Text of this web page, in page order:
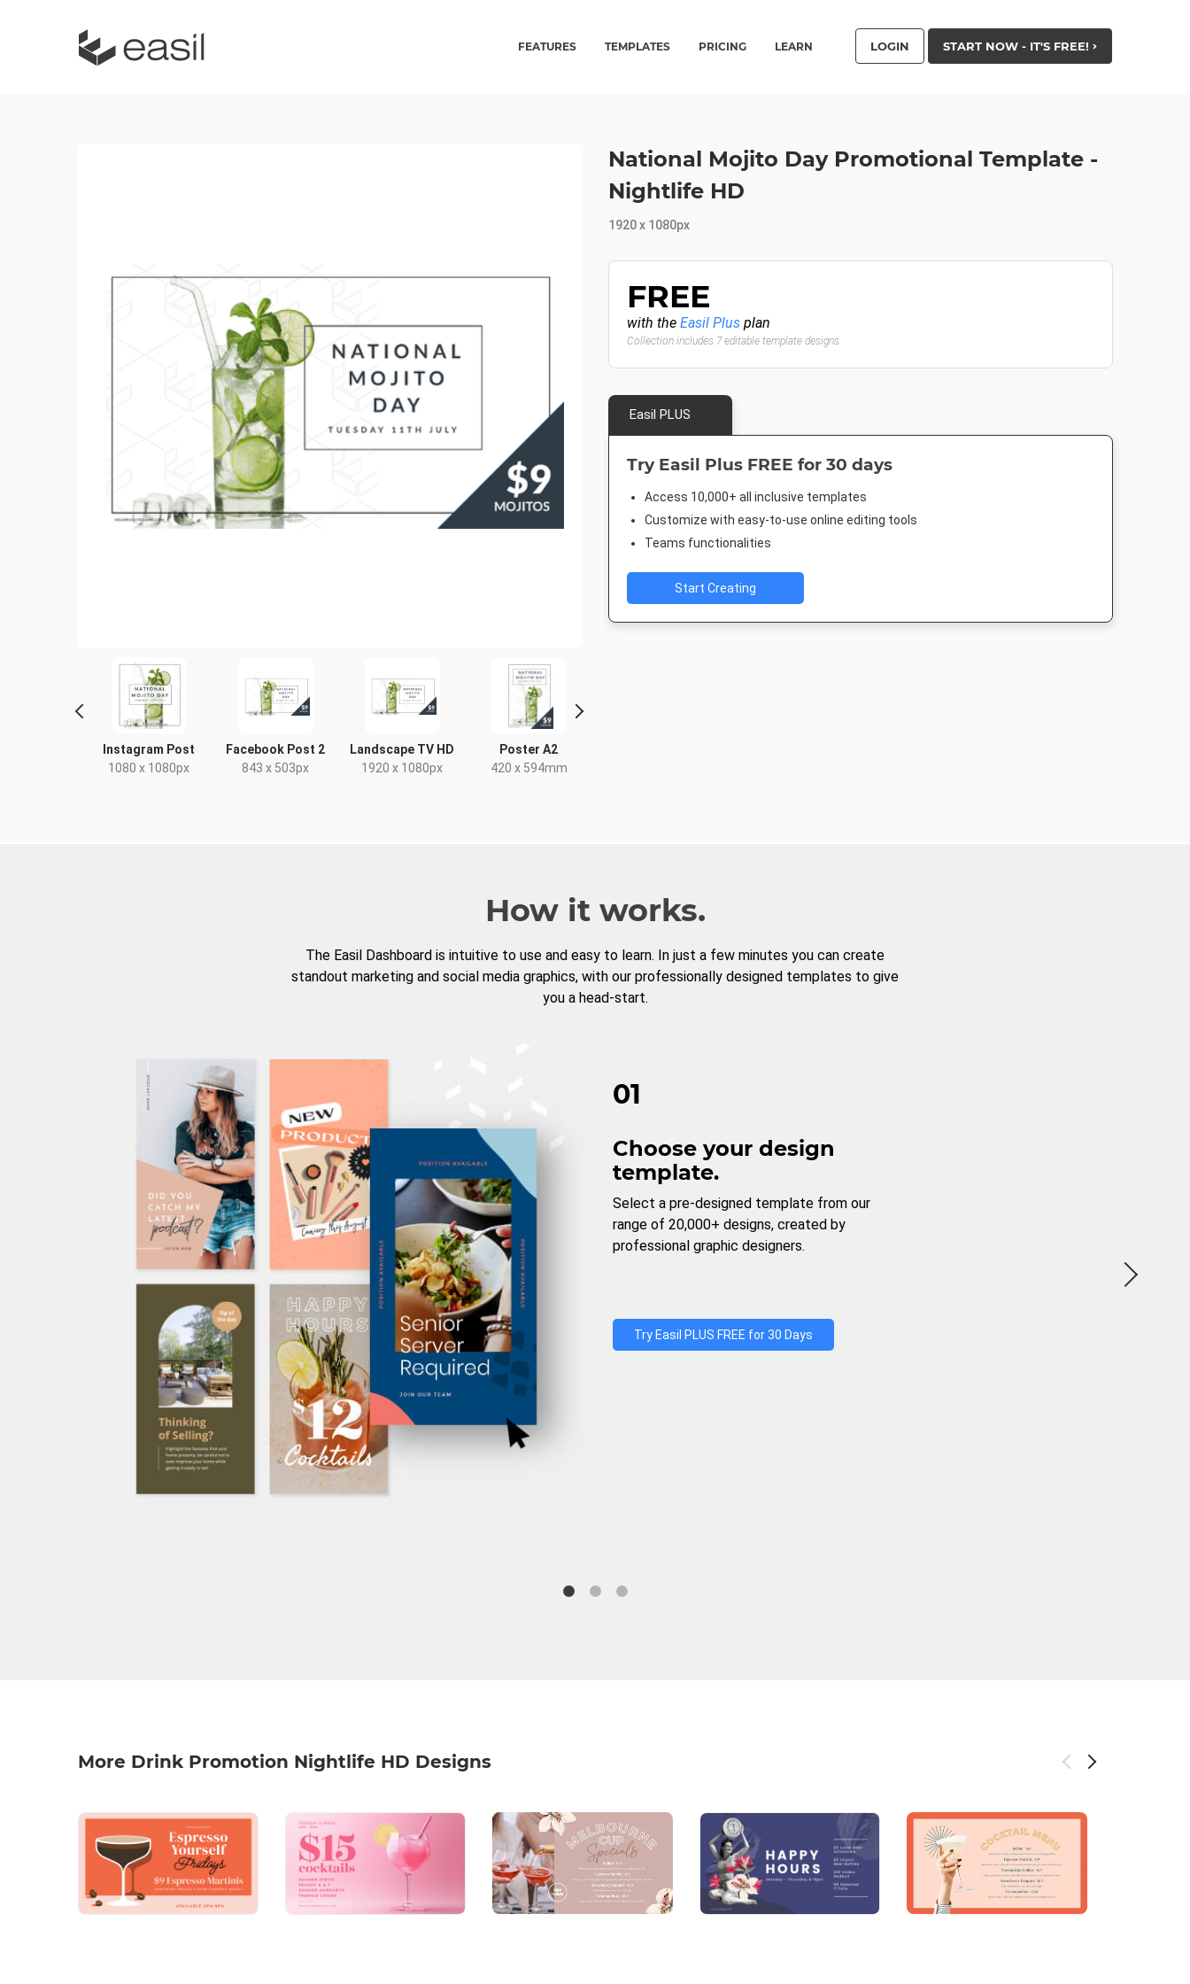
FEATURES TEMPLATES PRICING LEARN LOGIN START NOW - IT'S FREE!
Instagram Post
1080 x 1080px
Facebook Post 2
843 x 503px
Landscape TV HD
1920 x 1080px
Poster A2
420 x 594mm
National Mojito Day Promotional Template -
Nightlife HD
1920 x 1080px
FREE
with the Easil Plus plan
Collection includes 7 editable template designs
Easil PLUS
Try Easil Plus FREE for 30 days
Access 10,000+ all inclusive templates
Customize with easy-to-use online editing tools
Teams functionalities
Start Creating
How it works.
The Easil Dashboard is intuitive to use and easy to learn. In just a few minutes you can create
standout marketing and social media graphics, with our professionally designed templates to give
you a head-start.
01
Choose your design
template.
Select a pre-designed template from our
range of 20,000+ designs, created by
professional graphic designers.
Try Easil PLUS FREE for 30 Days
More Drink Promotion Nightlife HD Designs